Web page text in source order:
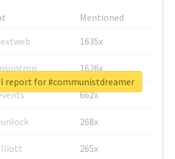
Mentioned
1635x
1626x
662x
268x
265x
report for #communistdreamer